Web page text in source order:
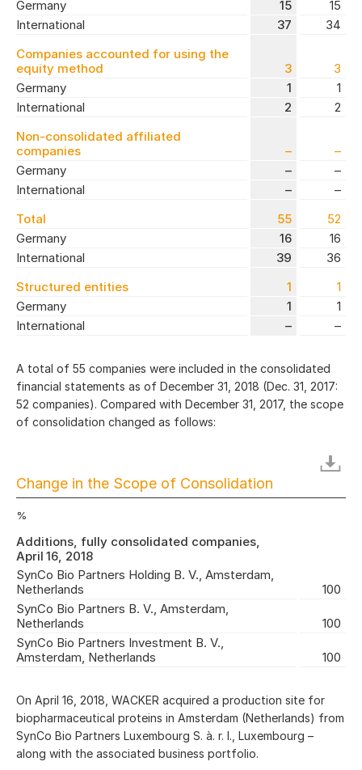
Germany
15
15
International
37
34
Companies accounted for using the
equity method
3
3
Germany
1
1
International
2
2
Non-consolidated affiliated
companies
–
–
Germany
–
–
International
–
–
Total
55
52
Germany
16
16
International
39
36
Structured entities
1
1
Germany
1
1
International
– –
A total of 55 companies were included in the consolidated
financial statements as of December 31, 2018 (Dec. 31, 2017:
52 companies). Compared with December 31, 2017, the scope
of consolidation changed as follows:
Change in the Scope of Consolidation
%
Additions, fully consolidated companies,
April 16, 2018
SynCo Bio Partners Holding B. V., Amsterdam,
Netherlands
100
SynCo Bio Partners B. V., Amsterdam,
Netherlands
100
SynCo Bio Partners Investment B. V.,
Amsterdam, Netherlands
100
On April 16, 2018, WACKER acquired a production site for
biopharmaceutical proteins in Amsterdam (Netherlands) from
SynCo Bio Partners Luxembourg S. à. r. l., Luxembourg –
along with the associated business portfolio.